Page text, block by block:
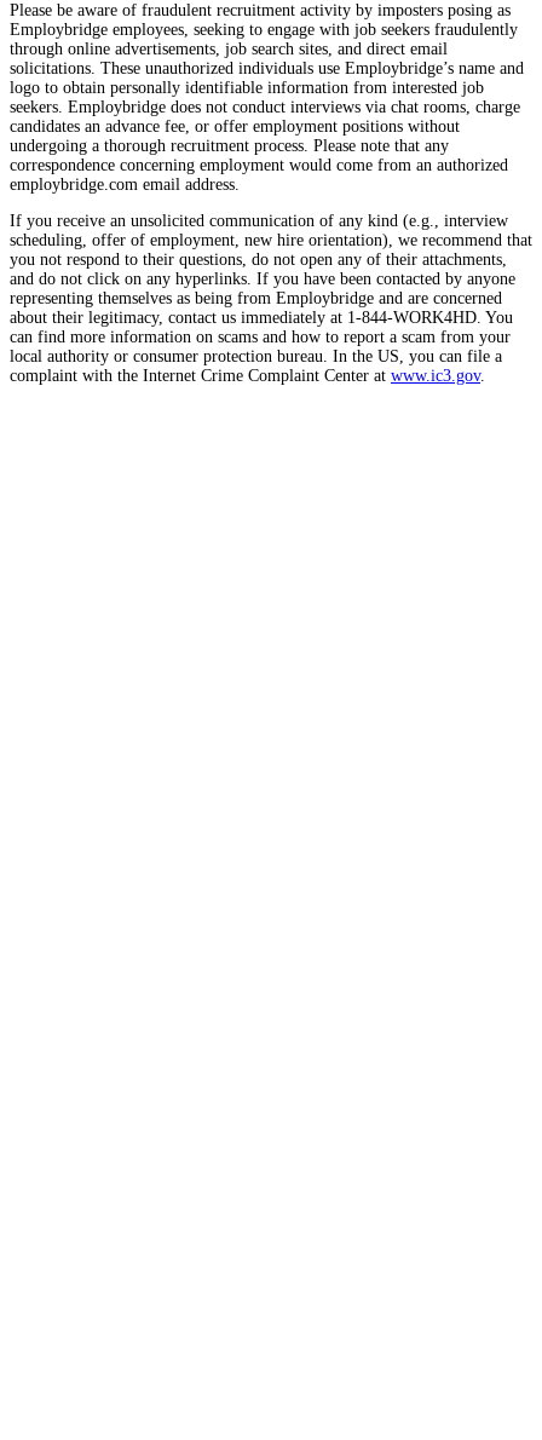
Please be aware of fraudulent recruitment activity by imposters posing as
Employbridge employees, seeking to engage with job seekers fraudulently
through online advertisements, job search sites, and direct email
solicitations. These unauthorized individuals use Employbridge’s name and
logo to obtain personally identifiable information from interested job
seekers. Employbridge does not conduct interviews via chat rooms, charge
candidates an advance fee, or offer employment positions without
undergoing a thorough recruitment process. Please note that any
correspondence concerning employment would come from an authorized
employbridge.com email address.
If you receive an unsolicited communication of any kind (e.g., interview
scheduling, offer of employment, new hire orientation), we recommend that
you not respond to their questions, do not open any of their attachments,
and do not click on any hyperlinks. If you have been contacted by anyone
representing themselves as being from Employbridge and are concerned
about their legitimacy, contact us immediately at 1-844-WORK4HD. You
can find more information on scams and how to report a scam from your
local authority or consumer protection bureau. In the US, you can file a
complaint with the Internet Crime Complaint Center at www.ic3.gov.